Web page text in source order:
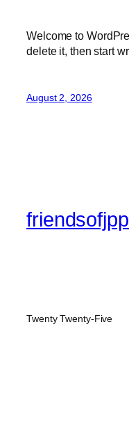
Welcome to
delete it, then start
August 2, 2026
Twenty Twenty-Five